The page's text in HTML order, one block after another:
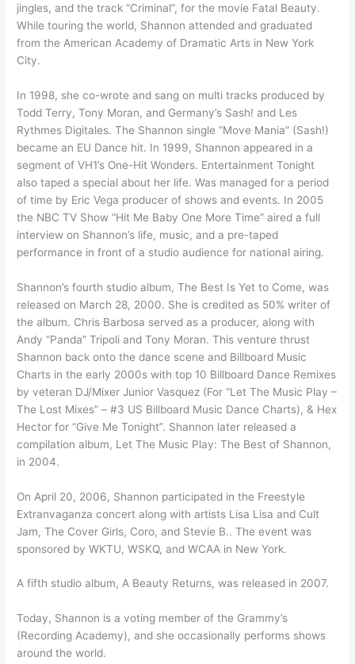
jingles, and the track “Criminal”, for the movie Fatal Beauty.
While touring the world, Shannon attended and graduated
from the American Academy of Dramatic Arts in New York
City.
In 1998, she co-wrote and sang on multi tracks produced by
Todd Terry, Tony Moran, and Germany’s Sash! and Les
Rythmes Digitales. The Shannon single “Move Mania” (Sash!)
became an EU Dance hit. In 1999, Shannon appeared in a
segment of VH1’s One-Hit Wonders. Entertainment Tonight
also taped a special about her life. Was managed for a period
of time by Eric Vega producer of shows and events. In 2005
the NBC TV Show “Hit Me Baby One More Time” aired a full
interview on Shannon’s life, music, and a pre-taped
performance in front of a studio audience for national airing.
Shannon’s fourth studio album, The Best Is Yet to Come, was
released on March 28, 2000. She is credited as 50% writer of
the album. Chris Barbosa served as a producer, along with
Andy “Panda” Tripoli and Tony Moran. This venture thrust
Shannon back onto the dance scene and Billboard Music
Charts in the early 2000s with top 10 Billboard Dance Remixes
by veteran DJ/Mixer Junior Vasquez (For “Let The Music Play –
The Lost Mixes” – #3 US Billboard Music Dance Charts), & Hex
Hector for “Give Me Tonight”. Shannon later released a
compilation album, Let The Music Play: The Best of Shannon,
in 2004.
On April 20, 2006, Shannon participated in the Freestyle
Extranvaganza concert along with artists Lisa Lisa and Cult
Jam, The Cover Girls, Coro, and Stevie B.. The event was
sponsored by WKTU, WSKQ, and WCAA in New York.
A fifth studio album, A Beauty Returns, was released in 2007.
Today, Shannon is a voting member of the Grammy’s
(Recording Academy), and she occasionally performs shows
around the world.